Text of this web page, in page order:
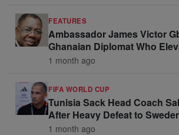
FEATURES
Ambassador James Victor
Ghanaian Diplomat Who
Voice on the Global Stage
1 month ago
FIFA WORLD CUP
Tunisia Sack Head Coach
After Heavy Defeat to
World Cup Opener
1 month ago